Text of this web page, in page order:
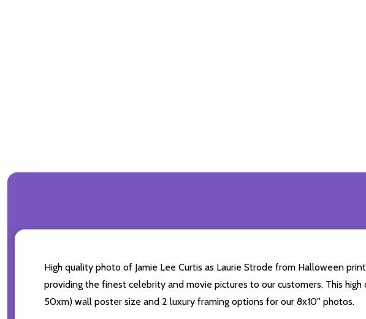
High quality photo of Jamie Lee Curtis as Laurie Strode from Halloween
providing the finest celebrity and movie pictures to our customers. This
50xm) wall poster size and 2 luxury framing options for our 8x10'' photos.